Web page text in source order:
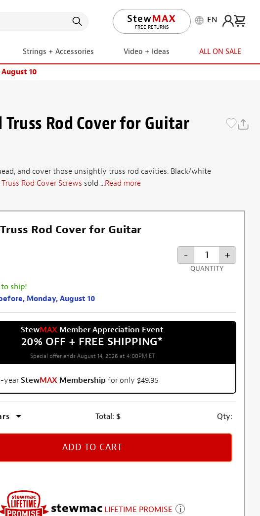
FREE RETURNS
LIFETIME PROMISE
EN
Strings + Accessories Video + Ideas ALL ON SALE
10
Truss Rod Cover for Guitar
and cover those unsightly truss rod cavities. Black/white
Truss Rod Cover Screws sold ...Read more
Rod Cover for Guitar
ship!
Monday, August 10
- +
QUANTITY
StewMAX Member Appreciation Event
20% OFF + FREE SHIPPING*
Special offer ends August 14, 2026 at 4:00PM ET
year StewMAX Membership for only $49.95
Total: $ Qty:
ADD TO CART
stewmac LIFETIME PROMISE